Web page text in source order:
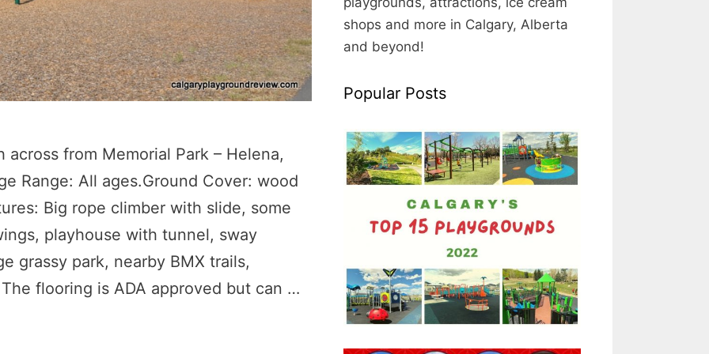
from Memorial Park – Helena,
Range: All ages.Ground Cover: wood
Big rope climber with slide, some
playhouse with tunnel, sway
grassy park, nearby BMX trails,
flooring is ADA approved but can …
shops and more in Calgary, Alberta
and beyond!
Popular Posts